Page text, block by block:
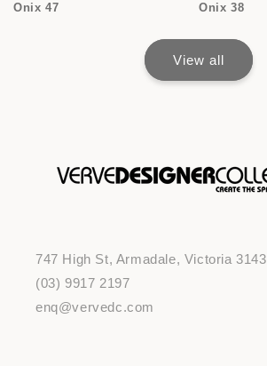
Onix 47 Onix 38
View all
747 High St, Armadale, Victoria 3143
(03) 9917 2197
enq@vervedc.com